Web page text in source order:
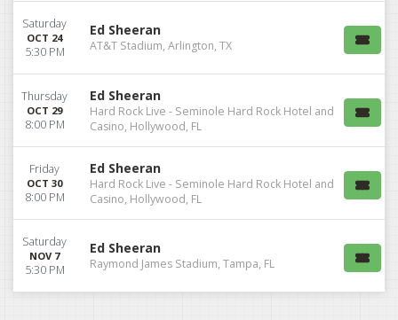
Saturday
OCT 24
5:30 PM
Ed Sheeran
AT&T Stadium, Arlington, TX
Thursday
OCT 29
8:00 PM
Ed Sheeran
Hard Rock Live - Seminole Hard Rock Hotel and
Casino, Hollywood, FL
Friday
OCT 30
8:00 PM
Ed Sheeran
Hard Rock Live - Seminole Hard Rock Hotel and
Casino, Hollywood, FL
Saturday
NOV 7
5:30 PM
Ed Sheeran
Raymond James Stadium, Tampa, FL